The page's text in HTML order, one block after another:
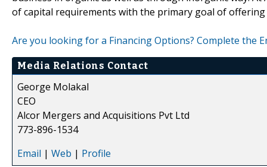
of capital requirements with the primary goal of
Are you looking for a Financing Options? Complete the
Media Relations Contact
George Molakal
CEO
Alcor Mergers and Acquisitions Pvt Ltd
773-896-1534
Email | Web | Profile